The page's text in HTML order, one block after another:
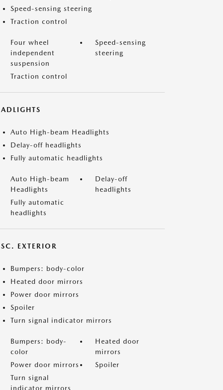
Speed-sensing steering
Traction control
Four wheel
independent
suspension
Speed-sensing
steering
Traction control
Auto High-beam Headlights
Delay-off headlights
Fully automatic headlights
Auto High-beam
Headlights
Delay-off
headlights
Fully automatic
headlights
EXTERIOR
Bumpers: body-color
Heated door mirrors
Power door mirrors
Spoiler
Turn signal indicator mirrors
Bumpers: body-
color
Heated door
mirrors
Power door mirrors
Spoiler
Turn signal
indicator mirrors